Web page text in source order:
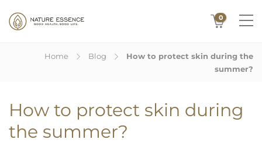
0
Home Blog
How to protect skin during the
summer?
How to protect skin during
the summer?